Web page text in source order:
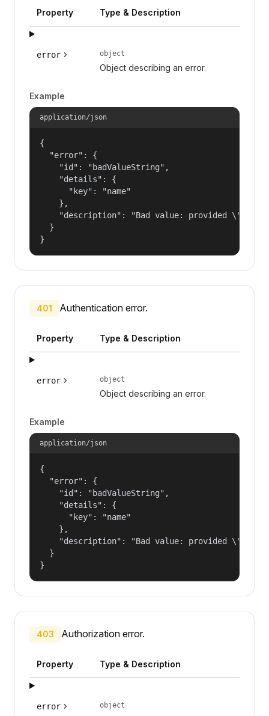
Property Type & Description
error object
Object describing an error.
Example
application/json
{
  "error": {
    "id": "badValueString",
    "details": {
      "key": "name"
    },
"description": "Bad value: provided
  }
}
401 Authentication error.
Property Type & Description
error object
Object describing an error.
Example
application/json
{
  "error": {
    "id": "badValueString",
    "details": {
      "key": "name"
    },
"description": "Bad value: provided
  }
}
403 Authorization error.
Property Type & Description
error object